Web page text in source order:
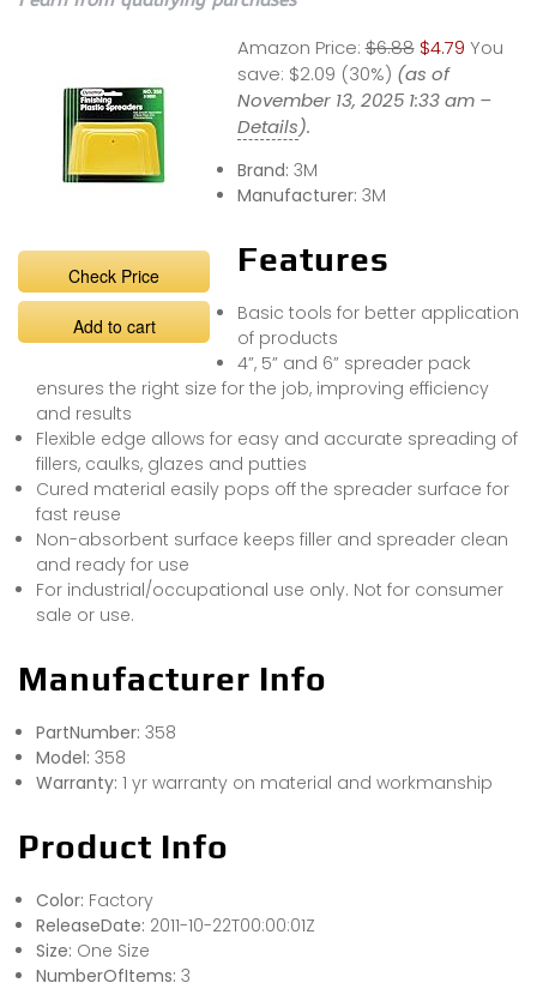
Check Price
Add to cart
Amazon Price: $6.88 $4.79 You
save: $2.09 (30%) (as of
November 13, 2025 1:33 am –
Details).
Brand: 3M
Manufacturer: 3M
Features
Basic tools for better application
of products
4”, 5” and 6” spreader pack
ensures the right size for the job, improving efficiency
and results
Flexible edge allows for easy and accurate spreading of
fillers, caulks, glazes and putties
Cured material easily pops off the spreader surface for
fast reuse
Non-absorbent surface keeps filler and spreader clean
and ready for use
For industrial/occupational use only. Not for consumer
sale or use.
Manufacturer Info
PartNumber: 358
Model: 358
Warranty: 1 yr warranty on material and workmanship
Product Info
Color: Factory
ReleaseDate: 2011-10-22T00:00:01Z
Size: One Size
NumberOfItems: 3